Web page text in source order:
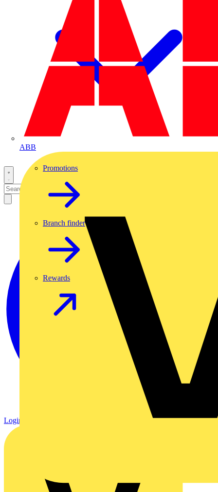
ABB
Promotions
Branch finder
Rewards
Login